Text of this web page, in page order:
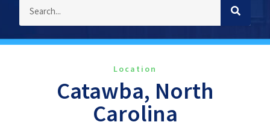
Location
Catawba, North
Carolina